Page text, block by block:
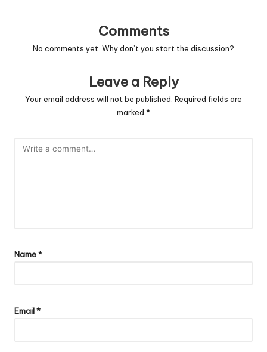
Comments
No comments yet. Why don’t you start the discussion?
Leave a Reply
Your email address will not be published. Required fields are
marked *
Name*
Email*